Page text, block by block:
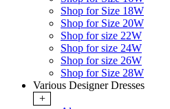
Shop for Size 18W
Shop for Size 20W
Shop for size 22W
Shop for size 24W
Shop for size 26W
Shop for Size 28W
Various Designer Dresses
+